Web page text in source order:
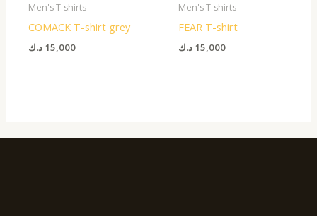
Men's T-shirts
COMACK T-shirt grey
15,000 د.ك
Men's T-shirts
FEAR T-shirt
15,000 د.ك